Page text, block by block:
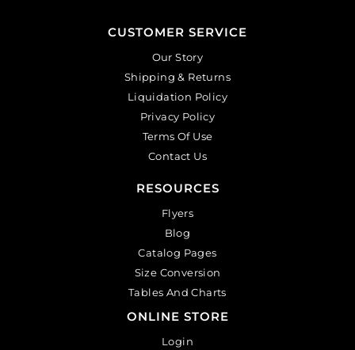
CUSTOMER SERVICE
Our Story
Shipping & Returns
Liquidation Policy
Privacy Policy
Terms Of Use
Contact Us
RESOURCES
Flyers
Blog
Catalog Pages
Size Conversion
Tables And Charts
ONLINE STORE
Login